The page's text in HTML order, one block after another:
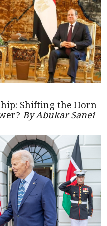
Shifting the Horn
By Abukar Sanei